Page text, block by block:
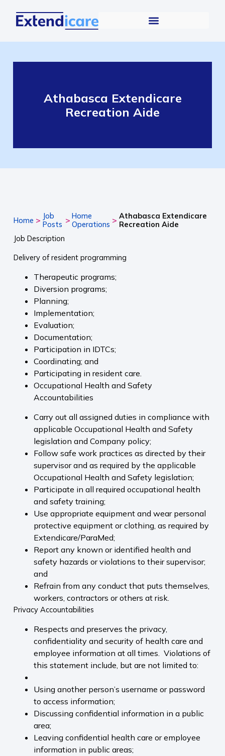
Athabasca Extendicare
Recreation Aide
Home > Job
Posts > Home
Operations > Athabasca Extendicare
Recreation Aide
Job Description
Delivery of resident programming
Therapeutic programs;
Diversion programs;
Planning;
Implementation;
Evaluation;
Documentation;
Participation in IDTCs;
Coordinating; and
Participating in resident care.
Occupational Health and Safety
Accountabilities
Carry out all assigned duties in compliance with
applicable Occupational Health and Safety
legislation and Company policy;
Follow safe work practices as directed by their
supervisor and as required by the applicable
Occupational Health and Safety legislation;
Participate in all required occupational health
and safety training;
Use appropriate equipment and wear personal
protective equipment or clothing, as required by
Extendicare/ParaMed;
Report any known or identified health and
safety hazards or violations to their supervisor;
and
Refrain from any conduct that puts themselves,
workers, contractors or others at risk.
Privacy Accountabilities
Respects and preserves the privacy,
confidentiality and security of health care and
employee information at all times. Violations of
this statement include, but are not limited to:
Using another person’s username or password
to access information;
Discussing confidential information in a public
area;
Leaving confidential health care or employee
information in public areas;